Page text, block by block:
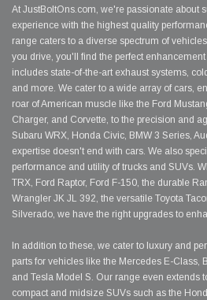
At JustBoltOns.com, we're passionate about
experience with the highest quality
range caters to a diverse spectrum of
you drive, you'll find the perfect
includes state-of-the-art exhaust systems,
and more. We cater to a wide array of cars,
roar of American muscle like the Ford
Charger, and Corvette, to the precision and
Subaru WRX, Honda Civic, BMW 3 Series,
expertise doesn't end with cars. We also
performance and utility of trucks and SUVs.
TRX, Ford Raptor, Ford F-150, the durable
Wrangler JK JL 392, the versatile Toyota
Silverado, we have the right upgrades to
In addition to these, we cater to luxury and
parts for vehicles like the Mercedes E-Class,
and Tesla Model S. Our range even extends
compact and midsize SUVs such as the